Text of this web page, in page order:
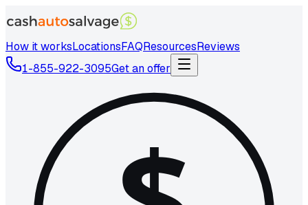
How it worksLocationsFAQResourcesReviews
1-855-922-3095Get an offer